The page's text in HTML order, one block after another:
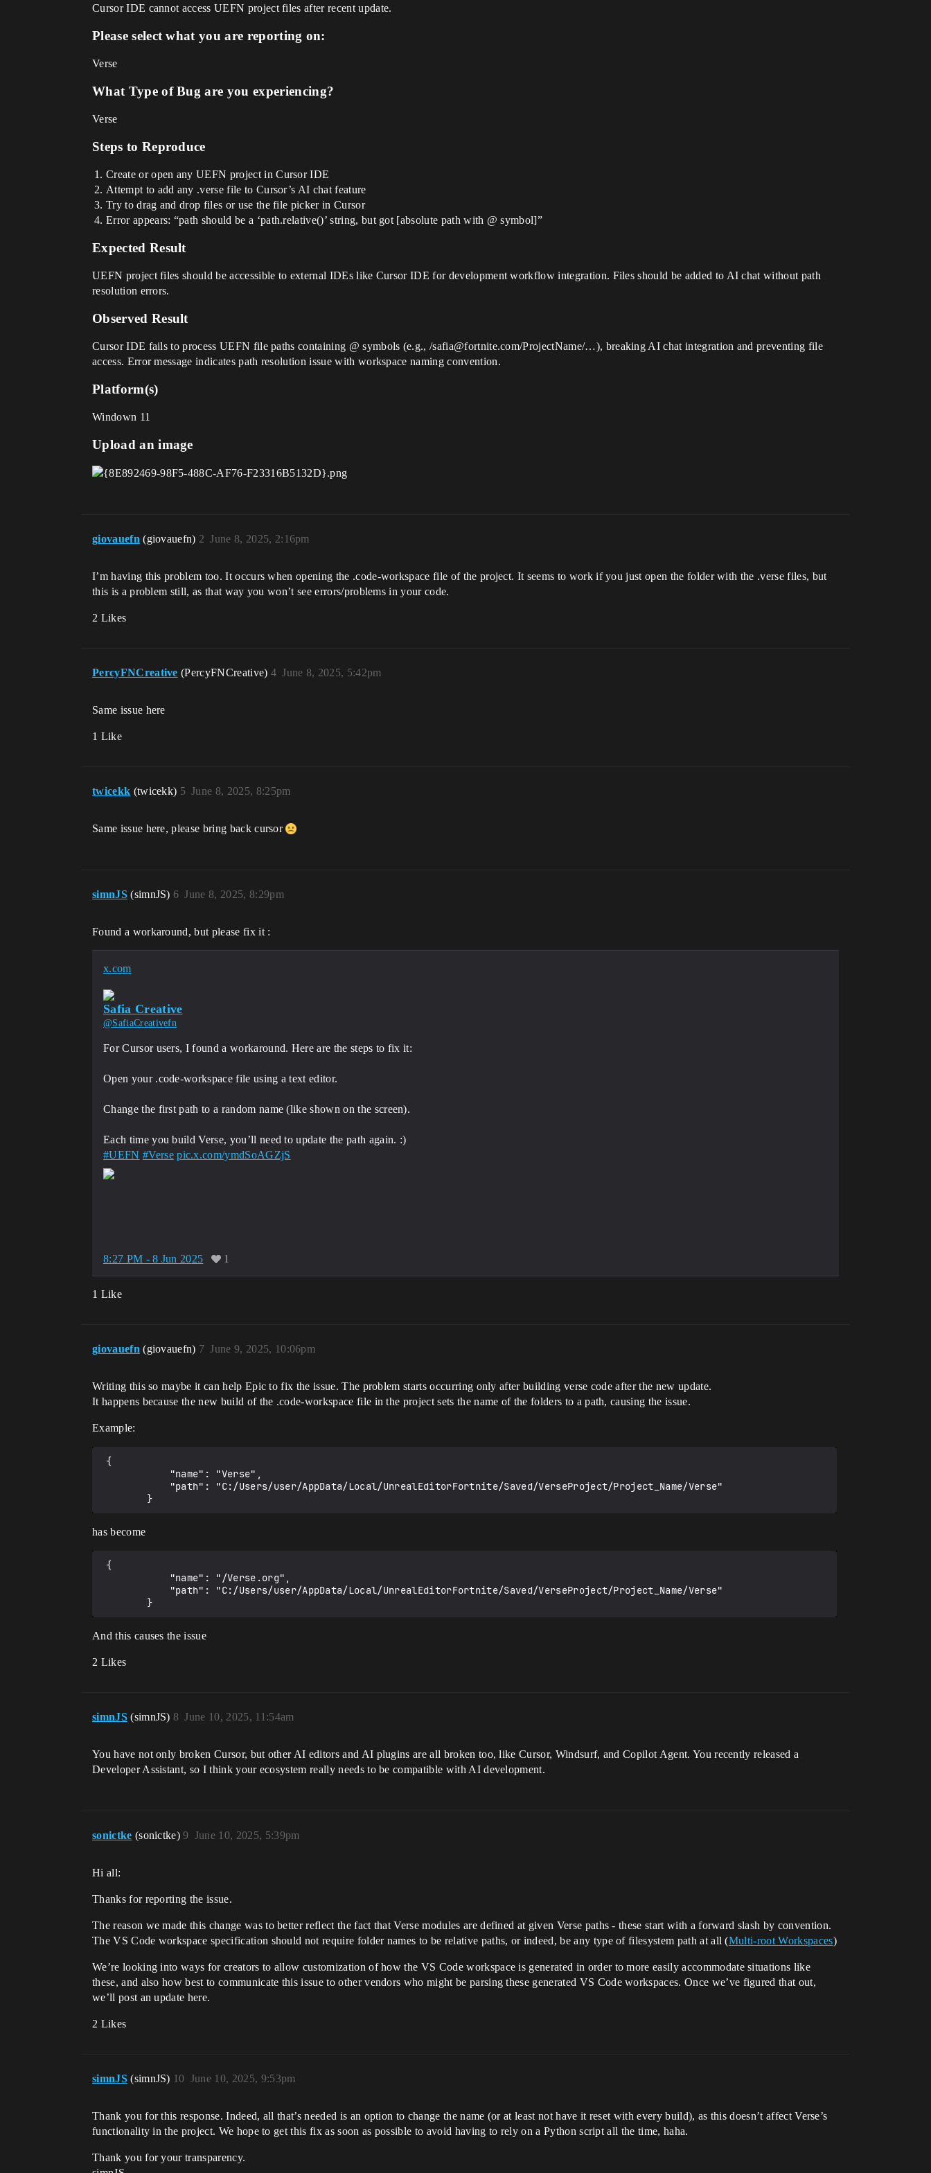
Cursor IDE cannot access UEFN project files after recent update.
Please select what you are reporting on:
Verse
What Type of Bug are you experiencing?
Verse
Steps to Reproduce
Create or open any UEFN project in Cursor IDE
Attempt to add any .verse file to Cursor’s AI chat feature
Try to drag and drop files or use the file picker in Cursor
Error appears: “path should be a ‘path.relative()’ string, but got [absolute path with @ symbol]”
Expected Result
UEFN project files should be accessible to external IDEs like Cursor IDE for development workflow integration. Files should be added to AI chat without path
resolution errors.
Observed Result
Cursor IDE fails to process UEFN file paths containing @ symbols (e.g., /safia@fortnite.com/ProjectName/…), breaking AI chat integration and preventing file
access. Error message indicates path resolution issue with workspace naming convention.
Platform(s)
Windown 11
Upload an image
giovauefn (giovauefn) June 8, 2025, 2:16pm
2
I’m having this problem too. It occurs when opening the .code-workspace file of the project. It seems to work if you just open the folder with the .verse files, but
this is a problem still, as that way you won’t see errors/problems in your code.
2 Likes
PercyFNCreative (PercyFNCreative) June 8, 2025, 5:42pm
4
Same issue here
1 Like
twicekk (twicekk) June 8, 2025, 8:25pm
5
Same issue here, please bring back cursor
simnJS (simnJS) June 8, 2025, 8:29pm
6
Found a workaround, but please fix it :
x.com
Safia Creative
@SafiaCreativefn
For Cursor users, I found a workaround. Here are the steps to fix it:
Open your .code-workspace file using a text editor.
Change the first path to a random name (like shown on the screen).
#UEFN #Verse pic.x.com/ymdSoAGZjS
8:27 PM - 8 Jun 2025 1
1 Like
giovauefn (giovauefn) June 9, 2025, 10:06pm
7
Writing this so maybe it can help Epic to fix the issue. The problem starts occurring only after building verse code after the new update.
It happens because the new build of the .code-workspace file in the project sets the name of the folders to a path, causing the issue.
Example:
        }
has become
        }
And this causes the issue
2 Likes
simnJS (simnJS) June 10, 2025, 11:54am
8
You have not only broken Cursor, but other AI editors and AI plugins are all broken too, like Cursor, Windsurf, and Copilot Agent. You recently released a
Developer Assistant, so I think your ecosystem really needs to be compatible with AI development.
sonictke (sonictke) June 10, 2025, 5:39pm
9
Hi all:
Thanks for reporting the issue.
The reason we made this change was to better reflect the fact that Verse modules are defined at given Verse paths - these start with a forward slash by convention.
The VS Code workspace specification should not require folder names to be relative paths, or indeed, be any type of filesystem path at all (Multi-root Workspaces)
We’re looking into ways for creators to allow customization of how the VS Code workspace is generated in order to more easily accommodate situations like
these, and also how best to communicate this issue to other vendors who might be parsing these generated VS Code workspaces. Once we’ve figured that out,
we’ll post an update here.
2 Likes
simnJS (simnJS) June 10, 2025, 9:53pm
10
Thank you for this response. Indeed, all that’s needed is an option to change the name (or at least not have it reset with every build), as this doesn’t affect Verse’s
functionality in the project. We hope to get this fix as soon as possible to avoid having to rely on a Python script all the time, haha.
Thank you for your transparency.